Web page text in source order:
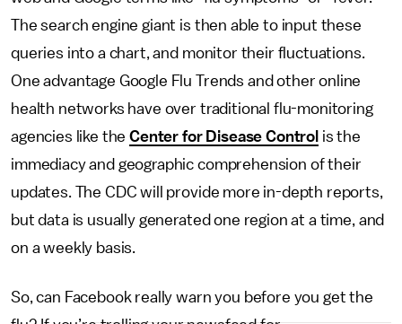
The search engine giant is then able to input these
queries into a chart, and monitor their fluctuations.
One advantage Google Flu Trends and other online
health networks have over traditional flu-monitoring
agencies like theCenter for Disease Control is the
immediacy and geographic comprehension of their
updates. The CDC will provide more in-depth reports,
but data is usually generated one region at a time, and
on a weekly basis.
So, can Facebook really warn you before you get the